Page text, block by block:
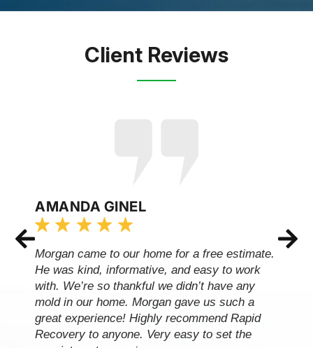
Client Reviews
AMANDA GINEL
Morgan came to our home for a free estimate.
He was kind, informative, and easy to work
with. We’re so thankful we didn’t have any
mold in our home. Morgan gave us such a
great experience! Highly recommend Rapid
Recovery to anyone. Very easy to set the